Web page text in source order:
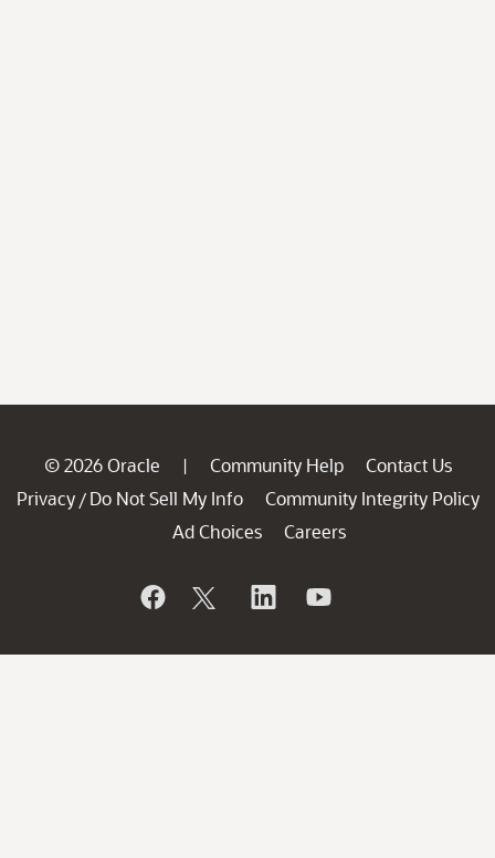
© 2026 Oracle | Community Help
Contact Us
Privacy / Do Not Sell My Info
Community Integrity Policy
Ad Choices
Careers